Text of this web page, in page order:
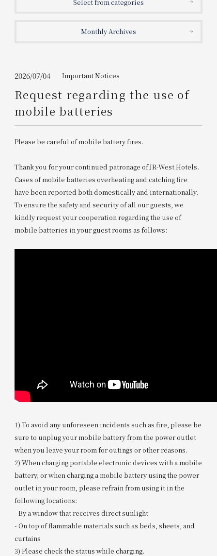
WESTER Member Exclusive
Accommodation Plan
2026/08/07 2026/08/08
1 room 2​ ​people
Please show your app
Information on Special Offers for
Members Only
Join here
Select from categories
Monthly Archives
2026/07/04 Important Notices
Request regarding the use of
mobile batteries
Please be careful of mobile battery fires.
Thank you for your continued patronage of JR-West Hotels.
Cases of mobile batteries overheating and catching fire
have been reported both domestically and internationally.
To ensure the safety and security of all our guests, we
kindly request your cooperation regarding the use of
mobile batteries in your guest rooms as follows:
1) To avoid any unforeseen incidents such as fire, please be
sure to unplug your mobile battery from the power outlet
when you leave your room for outings or other reasons.
2) When charging portable electronic devices with a mobile
battery, or when charging a mobile battery using the power
outlet in your room, please refrain from using it in the
following locations:
- By a window that receives direct sunlight
- On top of flammable materials such as beds, sheets, and
curtains
3) Please check the status while charging.